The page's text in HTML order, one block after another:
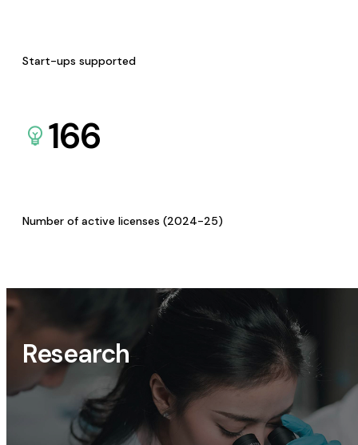
Start-ups supported
166
Number of active licenses (2024-25)
Research